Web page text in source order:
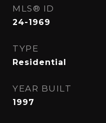
MLS® ID
24-1969
TYPE
Residential
YEAR BUILT
1997